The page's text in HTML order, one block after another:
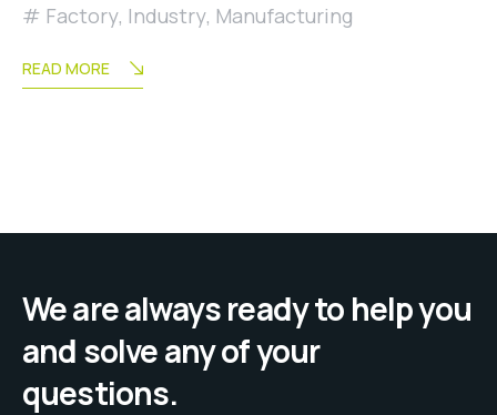
Factory, Industry, Manufacturing
READ MORE
We are always ready to help you
and solve any of your
questions.